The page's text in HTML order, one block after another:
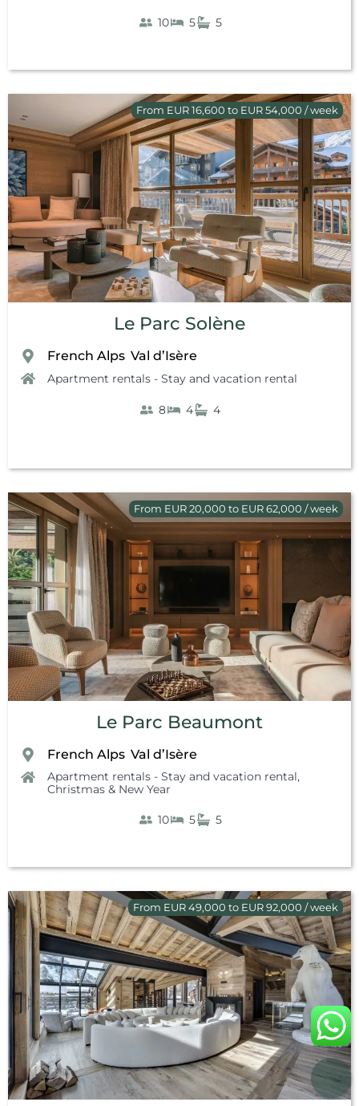
10 5 5
From EUR 16,600 to EUR 54,000 / week
Le Parc Solène
French Alps Val d’Isère
Apartment rentals - Stay and vacation rental
8 4 4
From EUR 20,000 to EUR 62,000 / week
Le Parc Beaumont
French Alps Val d’Isère
Apartment rentals - Stay and vacation rental,
Christmas & New Year
10 5 5
From EUR 49,000 to EUR 92,000 / week